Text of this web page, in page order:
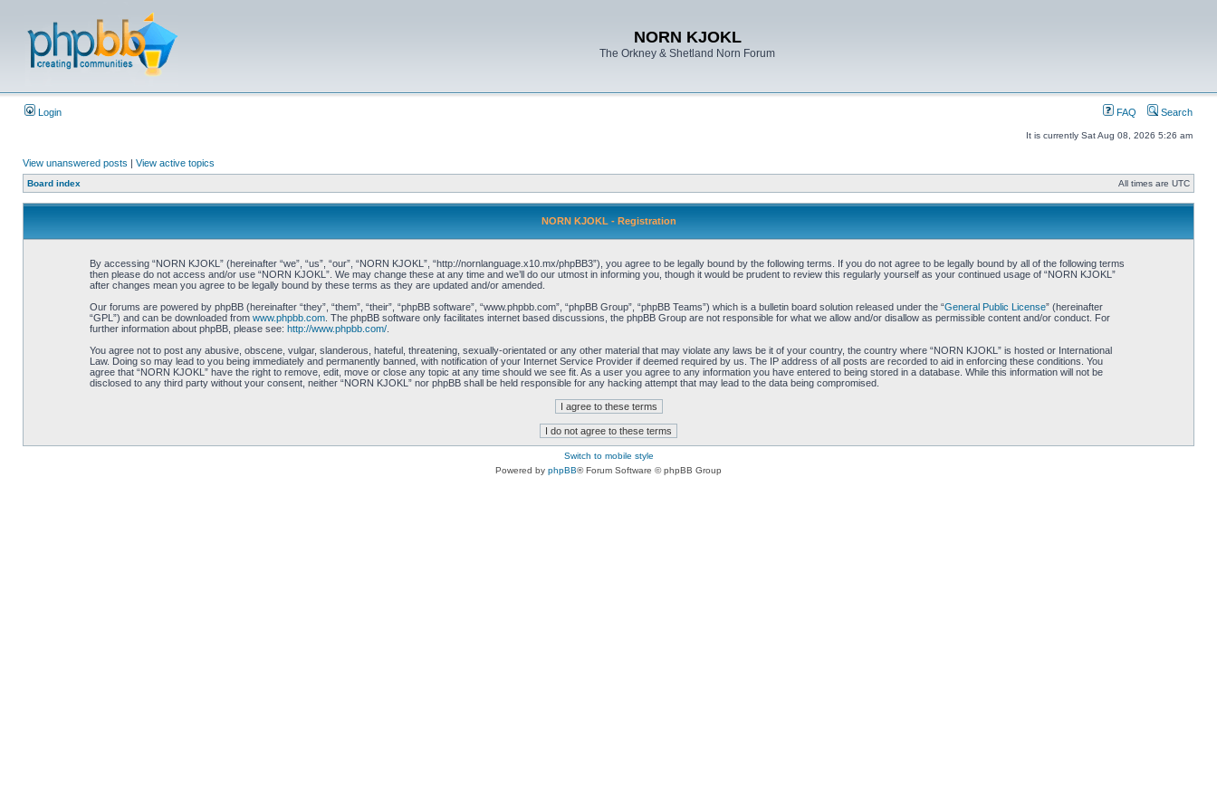
NORN KJOKL
The Orkney & Shetland Norn Forum
Login FAQ Search
It is currently Sat Aug 08, 2026 5:26 am
View unanswered posts | View active topics
Board index All times are UTC
NORN KJOKL - Registration
By accessing “NORN KJOKL” (hereinafter “we”, “us”, “our”, “NORN KJOKL”, “http://nornlanguage.x10.mx/phpBB3”), you agree to be legally bound by the following terms. If you do not agree to be legally bound by all of the following terms
then please do not access and/or use “NORN KJOKL”. We may change these at any time and we’ll do our utmost in informing you, though it would be prudent to review this regularly yourself as your continued usage of “NORN KJOKL”
after changes mean you agree to be legally bound by these terms as they are updated and/or amended.
Our forums are powered by phpBB (hereinafter “they”, “them”, “their”, “phpBB software”, “www.phpbb.com”, “phpBB Group”, “phpBB Teams”) which is a bulletin board solution released under the “General Public License” (hereinafter
“GPL”) and can be downloaded from www.phpbb.com. The phpBB software only facilitates internet based discussions, the phpBB Group are not responsible for what we allow and/or disallow as permissible content and/or conduct. For
further information about phpBB, please see: http://www.phpbb.com/.
You agree not to post any abusive, obscene, vulgar, slanderous, hateful, threatening, sexually-orientated or any other material that may violate any laws be it of your country, the country where “NORN KJOKL” is hosted or International
Law. Doing so may lead to you being immediately and permanently banned, with notification of your Internet Service Provider if deemed required by us. The IP address of all posts are recorded to aid in enforcing these conditions. You
agree that “NORN KJOKL” have the right to remove, edit, move or close any topic at any time should we see fit. As a user you agree to any information you have entered to being stored in a database. While this information will not be
disclosed to any third party without your consent, neither “NORN KJOKL” nor phpBB shall be held responsible for any hacking attempt that may lead to the data being compromised.
Switch to mobile style
Powered by phpBB® Forum Software © phpBB Group